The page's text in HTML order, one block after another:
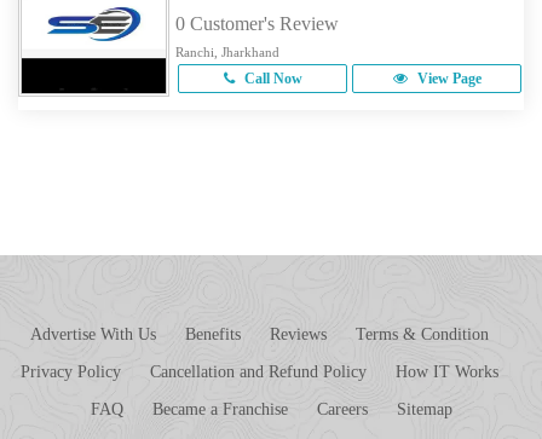
0 Customer's Review
Ranchi, Jharkhand
Call Now View Page
Advertise With Us Benefits Reviews Terms & Condition
Privacy Policy Cancellation and Refund Policy How IT Works
FAQ Became a Franchise Careers Sitemap